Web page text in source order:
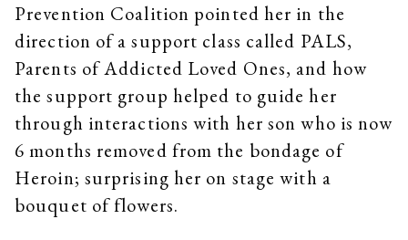
Prevention Coalition pointed her in the
direction of a support class called PALS,
Parents of Addicted Loved Ones, and how
the support group helped to guide her
through interactions with her son who is now
6 months removed from the bondage of
Heroin; surprising her on stage with a
bouquet of flowers.